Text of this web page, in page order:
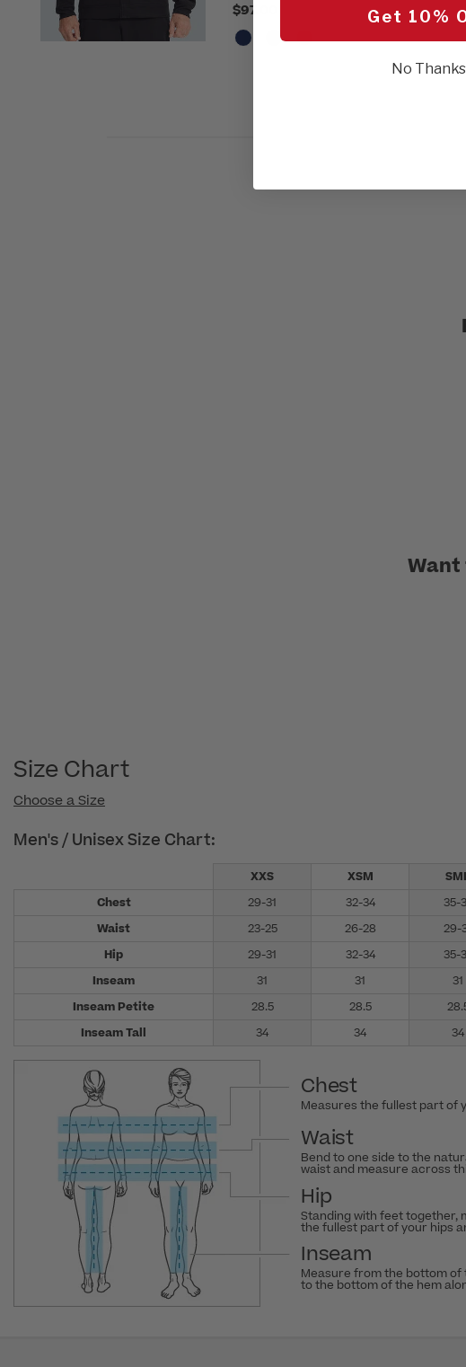
$97.00
Want
Size Chart
Choose a Size
Men's / Unisex Size Chart:
XXS XSM
Chest
29-31 32-34 35-
Waist
23-25 26-28 29-
Hip
29-31 32-34 35-
Inseam
31 31 31
Inseam Petite
28.5 28.5
Inseam Tall
34 34 34
Chest
Measures the fullest part of
Waist
Bend to one side to the
waist and measure across
Hip
Standing with feet together,
the fullest part of your hips
Inseam
Measure from the bottom
to the bottom of the hem
Get 10%
No Thanks